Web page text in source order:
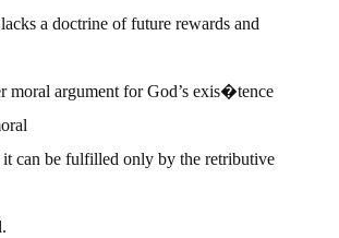
a doctrine of future rewards and
moral argument for God’s exis�tence
it can be fulfilled only by the retributive